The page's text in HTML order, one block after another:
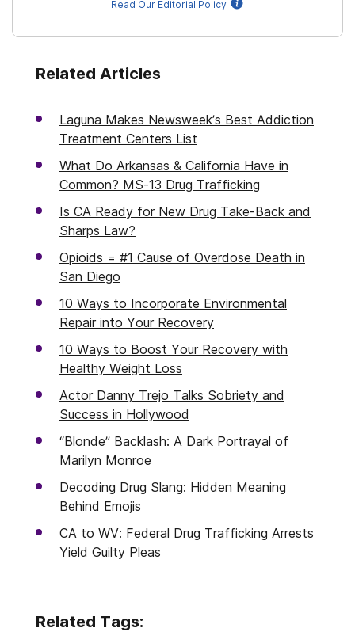
Read Our Editorial Policy
Related Articles
Laguna Makes Newsweek’s Best Addiction
Treatment Centers List
What Do Arkansas & California Have in
Common? MS-13 Drug Trafficking
Is CA Ready for New Drug Take-Back and
Sharps Law?
Opioids = #1 Cause of Overdose Death in
San Diego
10 Ways to Incorporate Environmental
Repair into Your Recovery
10 Ways to Boost Your Recovery with
Healthy Weight Loss
Actor Danny Trejo Talks Sobriety and
Success in Hollywood
“Blonde” Backlash: A Dark Portrayal of
Marilyn Monroe
Decoding Drug Slang: Hidden Meaning
Behind Emojis
CA to WV: Federal Drug Trafficking Arrests
Yield Guilty Pleas
Related Tags: